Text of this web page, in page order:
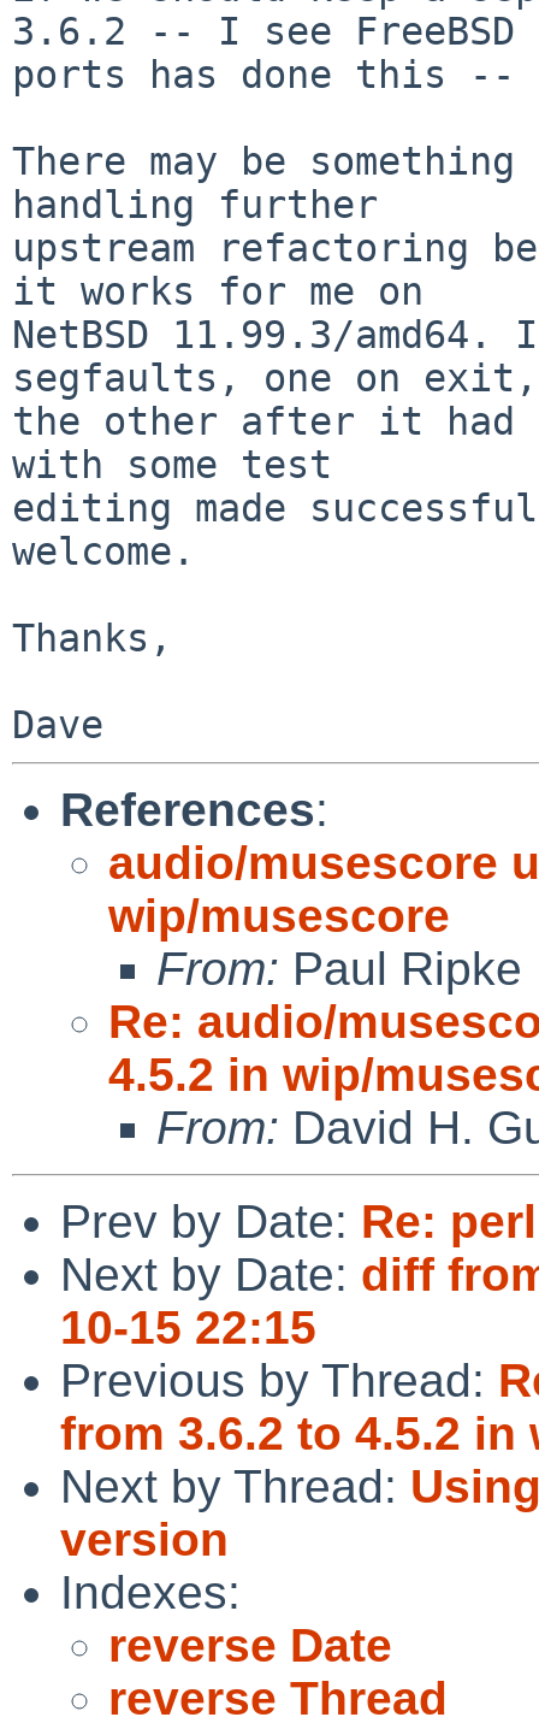
3.6.2 -- I see FreeBSD
ports has done this --
There may be
handling further
upstream refactoring
it works for me on
NetBSD 11.99.3/
segfaults, one on exit,
the other after it had
with some test
editing made
welcome.
Thanks,
References:
audio/musescore
wip/musescore
From: Paul Ripke
Re: audio/
4.5.2 in wip/
From: David H.
Prev by Date: Re:
Next by Date: diff
10-15 22:15
Previous by Thread:
from 3.6.2 to 4.5.2
Next by Thread:
version
Indexes:
reverse Date
reverse Thread